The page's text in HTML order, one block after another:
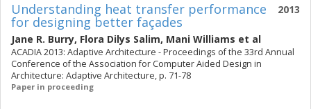
2013
Understanding heat transfer performance
for designing better façades
Jane R. Burry, Flora Dilys Salim, Mani Williams et al
ACADIA 2013: Adaptive Architecture - Proceedings of the 33rd Annual
Conference of the Association for Computer Aided Design in
Architecture: Adaptive Architecture, p. 71-78
Paper in proceeding